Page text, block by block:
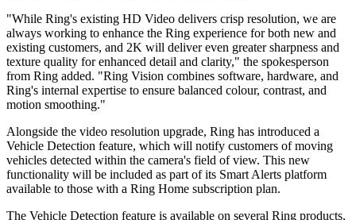
"While Ring's existing HD Video delivers crisp resolution, we are
always working to enhance the Ring experience for both new and
existing customers, and 2K will deliver even greater sharpness and
texture quality for enhanced detail and clarity," the spokesperson
from Ring added. "Ring Vision combines software, hardware, and
Ring's internal expertise to ensure balanced colour, contrast, and
motion smoothing."
Alongside the video resolution upgrade, Ring has introduced a
Vehicle Detection feature, which will notify customers of moving
vehicles detected within the camera's field of view. This new
functionality will be included as part of its Smart Alerts platform
available to those with a Ring Home subscription plan.
The Vehicle Detection feature is available on several Ring products,